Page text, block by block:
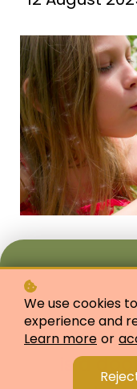
"Every
is a
We use cookies
experience and
Learn more or